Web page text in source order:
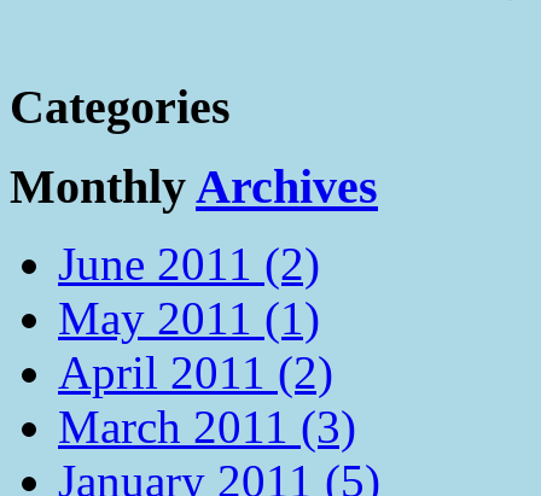
Categories
MonthlyArchives
June 2011 (2)
May 2011 (1)
April 2011 (2)
March 2011 (3)
January 2011 (5)